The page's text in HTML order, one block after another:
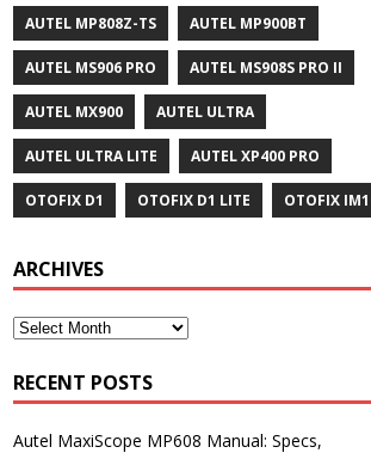
AUTEL MP808Z-TS AUTEL MP900BT
AUTEL MS906 PRO AUTEL MS908S PRO II
AUTEL MX900 AUTEL ULTRA
AUTEL ULTRA LITE AUTEL XP400 PRO
OTOFIX D1 OTOFIX D1 LITE OTOFIX IM1
ARCHIVES
RECENT POSTS
Autel MaxiScope MP608 Manual: Specs,